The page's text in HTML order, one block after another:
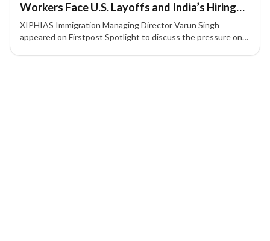
Workers Face U.S. Layoffs and India’s Hiring
Slowdown
XIPHIAS Immigration Managing Director Varun Singh
appeared on Firstpost Spotlight to discuss the pressure on